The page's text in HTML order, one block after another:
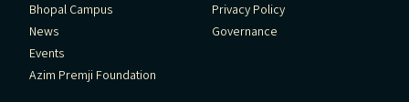
Bhopal Campus
News
Events
Azim Premji Foundation
Privacy Policy
Governance